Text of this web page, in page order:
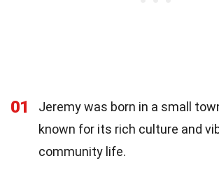
01
Jeremy was born in a small
known for its rich culture and
community life.